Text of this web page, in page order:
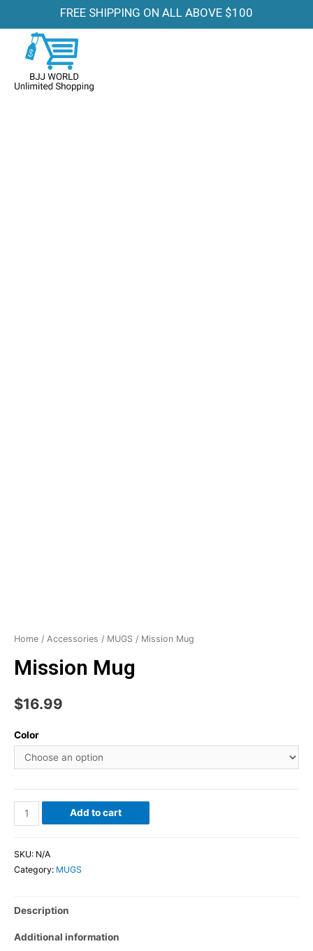
FREE SHIPPING ON ALL ABOVE $100
Home / Accessories / MUGS / Mission Mug
Mission Mug
$16.99
Color
Add to cart
SKU: N/A
Category: MUGS
Description
Additional information